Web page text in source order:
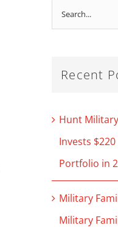
Search
for:
Recent
Hunt
Invests
Portfolio in
Military
Military